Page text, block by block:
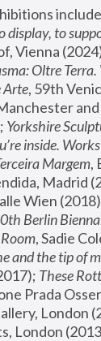
display, to
Vienna
Oltre
Arte, 59th
Yorkshire
inside.
Margem,
Madrid
Wien
Berlin
Room, Sadie
and the tip of
These
Prada
London
London